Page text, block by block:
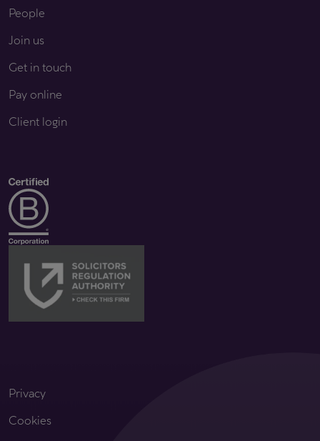
People
Join us
Get in touch
Pay online
Client login
Privacy
Cookies